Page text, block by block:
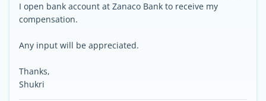
I open bank account at Zanaco Bank to receive my
compensation.
Any input will be appreciated.
Thanks,
Shukri